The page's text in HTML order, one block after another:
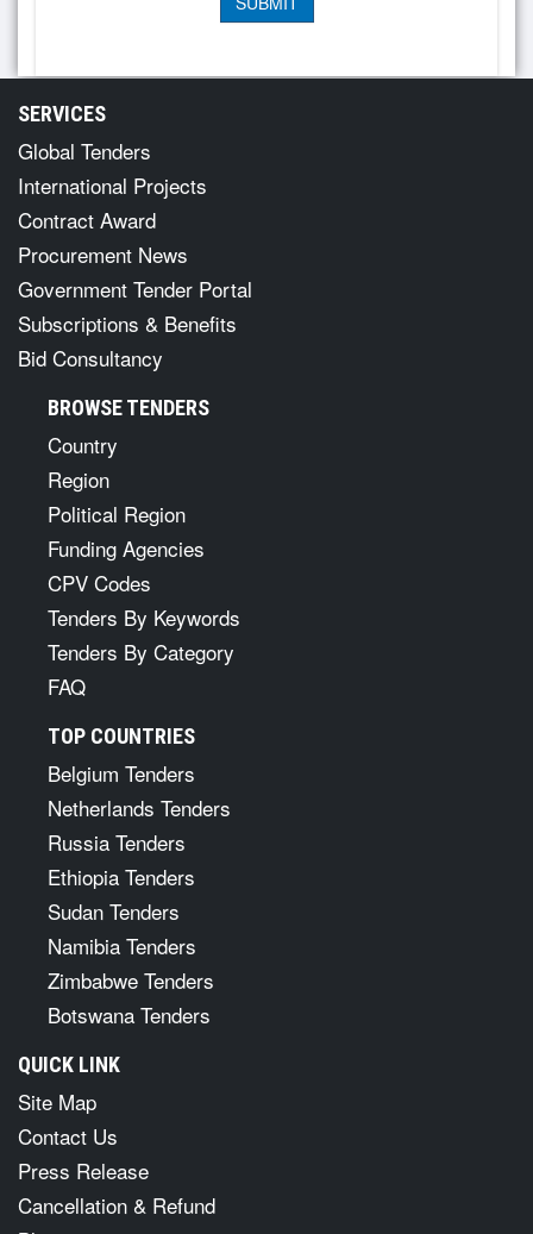
SERVICES
Global Tenders
International Projects
Contract Award
Procurement News
Government Tender Portal
Subscriptions & Benefits
Bid Consultancy
BROWSE TENDERS
Country
Region
Political Region
Funding Agencies
CPV Codes
Tenders By Keywords
Tenders By Category
FAQ
TOP COUNTRIES
Belgium Tenders
Netherlands Tenders
Russia Tenders
Ethiopia Tenders
Sudan Tenders
Namibia Tenders
Zimbabwe Tenders
Botswana Tenders
QUICK LINK
Site Map
Contact Us
Press Release
Cancellation & Refund